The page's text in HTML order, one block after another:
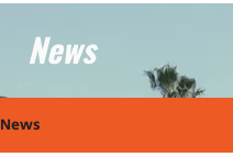
News
News